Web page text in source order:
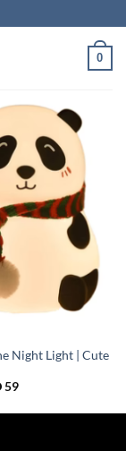
0
Night Light | Cute
59Current
is: